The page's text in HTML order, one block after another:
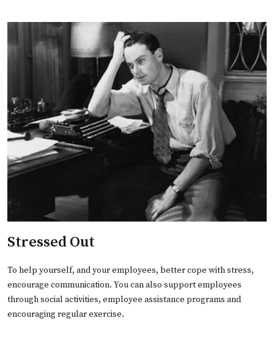
Stressed Out
To help yourself, and your employees, better cope with stress,
encourage communication. You can also support employees
through social activities, employee assistance programs and
encouraging regular exercise.